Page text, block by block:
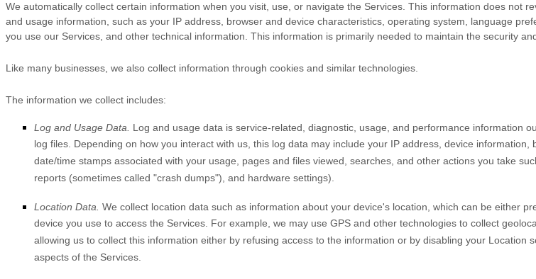
We automatically collect certain information when you visit, use, or navigate the Services. This information does not
and usage information, such as your IP address, browser and device characteristics, operating system, language
you use our Services, and other technical information. This information is primarily needed to maintain the security
Like many businesses, we also collect information through cookies and similar technologies.
The information we collect includes:
Log and Usage Data. Log and usage data is service-related, diagnostic, usage, and performance information
log files. Depending on how you interact with us, this log data may include your IP address, device
date/time stamps associated with your usage, pages and files viewed, searches, and other actions you take
reports (sometimes called "crash dumps"), and hardware settings).
Location Data. We collect location data such as information about your device's location, which can be either
device you use to access the Services. For example, we may use GPS and other technologies to collect
allowing us to collect this information either by refusing access to the information or by disabling your
aspects of the Services.